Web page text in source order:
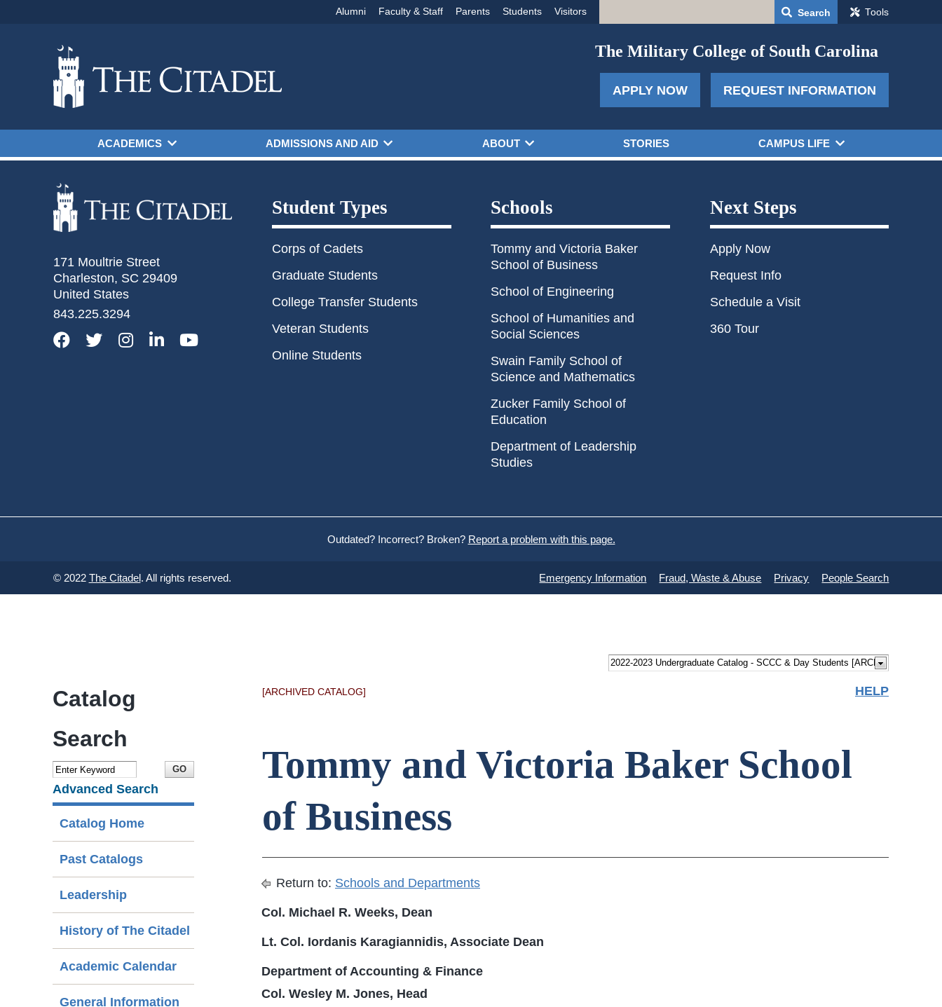
Alumni Faculty & Staff Parents Students Visitors Search Tools
The Military College of South Carolina
APPLY NOW REQUEST INFORMATION
ACADEMICS ADMISSIONS AND AID ABOUT STORIES CAMPUS LIFE
171 Moultrie Street
Charleston, SC 29409
United States
843.225.3294
Facebook
TwitterInstagram
LinkedInYouTube
Student Types
Corps of Cadets
Graduate Students
College Transfer Students
Veteran Students
Online Students
Schools
Tommy and Victoria Baker
School of Business
School of Engineering
School of Humanities and
Social Sciences
Swain Family School of
Science and Mathematics
Zucker Family School of
Education
Department of Leadership
Studies
Next Steps
Apply Now
Request Info
Schedule a Visit
360 Tour
Outdated? Incorrect? Broken? Report a problem with this page.
© 2022 The Citadel. All rights reserved. Emergency Information Fraud, Waste & Abuse Privacy People Search
Catalog
Search
Advanced Search
Catalog Home
Past Catalogs
Leadership
History of The Citadel
Academic Calendar
General Information
HELP
[ARCHIVED CATALOG]
Tommy and Victoria Baker School
of Business
Return to: Schools and Departments
Col. Michael R. Weeks, Dean
Lt. Col. Iordanis Karagiannidis, Associate Dean
Department of Accounting & Finance
Col. Wesley M. Jones, Head